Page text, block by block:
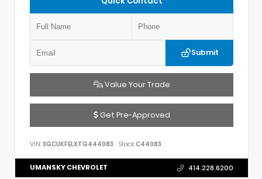
Submit
Value Your Trade
Get Pre-Approved
VIN: 3GCUKFELXTG444083 Stock:C44083
UMANSKY CHEVROLET 414.228.6200